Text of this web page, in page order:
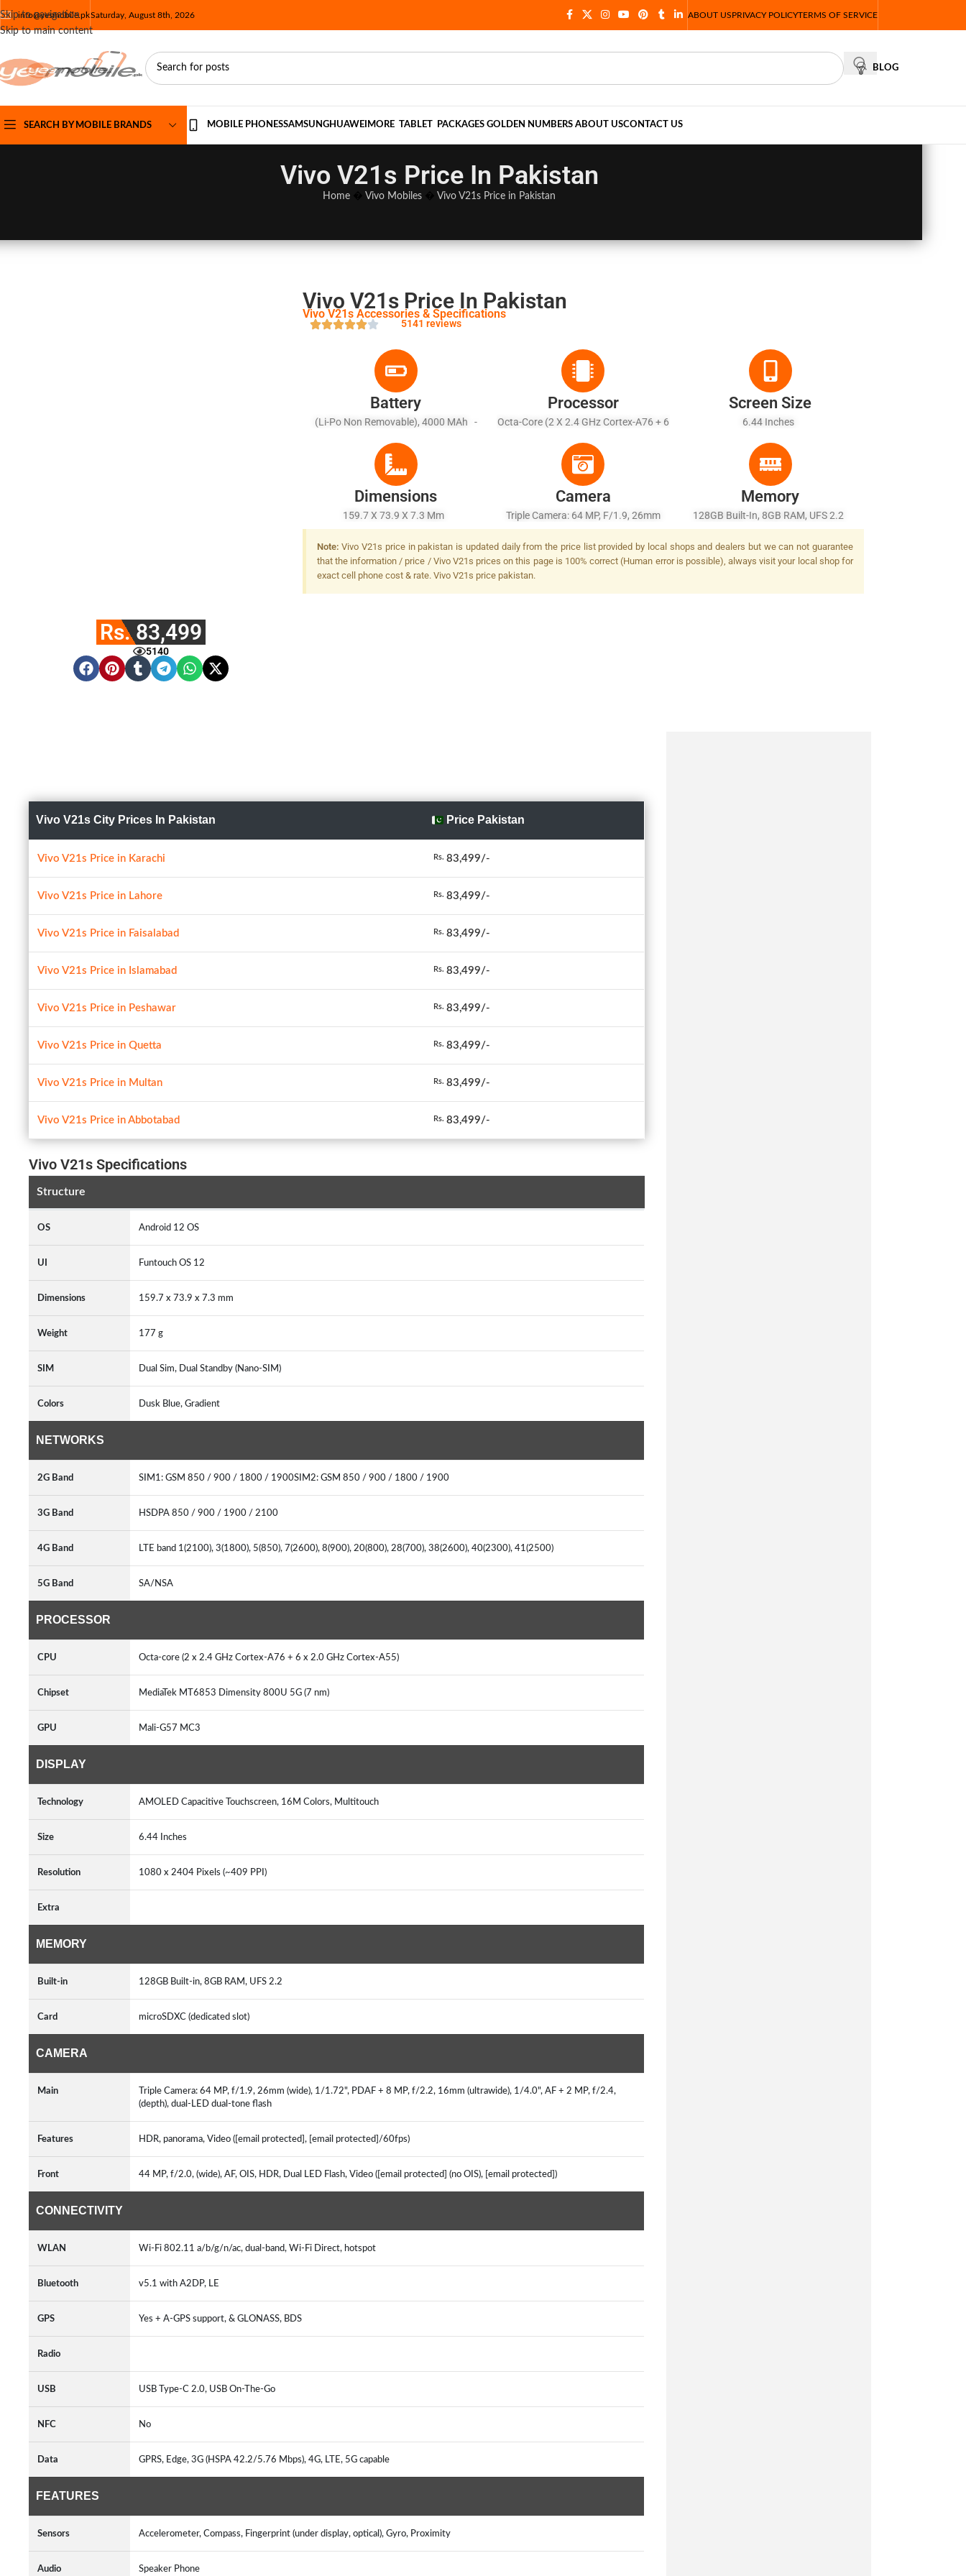
Skip to navigation
Skip to main content
info@yesmobile.pkSaturday, August 8th, 2026 ABOUT USPRIVACY POLICYTERMS OF SERVICE
BLOG
SEARCH BY MOBILE BRANDS MOBILE PHONESSAMSUNGHUAWEI MORE TABLET PACKAGES GOLDEN NUMBERS ABOUT USCONTACT US
Vivo V21s Price In Pakistan
Home Vivo Mobiles Vivo V21s Price in Pakistan
Rs. 83,499
5140
Vivo V21s Price In Pakistan
Vivo V21s Accessories & Specifications
5141 reviews
Battery
(Li-Po Non Removable), 4000 MAh -
Min (advertised)
Processor
Octa-Core (2 X 2.4 GHz Cortex-A76 + 6
Screen Size
6.44 Inches
Dimensions
159.7 X 73.9 X 7.3 Mm
Camera
Triple Camera: 64 MP, F/1.9, 26mm
(wide), 1/1.72", PDAF + 8 MP, F/2.2,
16mm (ultrawide), 1/4.0", AF + 2 MP,
F/2.4, (depth), Dual-LED Dual-Tone
Memory
128GB Built-In, 8GB RAM, UFS 2.2
Note: Vivo V21s price in pakistan is updated daily from the price list provided by local shops and dealers but we can not guarantee
that the information / price / Vivo V21s prices on this page is 100% correct (Human error is possible), always visit your local shop for
exact cell phone cost & rate. Vivo V21s price pakistan.
Vivo V21s City Prices In Pakistan Price Pakistan
Vivo V21s Price in Karachi Rs. 83,499/-
Vivo V21s Price in Lahore Rs. 83,499/-
Vivo V21s Price in Faisalabad Rs. 83,499/-
Vivo V21s Price in Islamabad Rs. 83,499/-
Vivo V21s Price in Peshawar Rs. 83,499/-
Vivo V21s Price in Quetta Rs. 83,499/-
Vivo V21s Price in Multan Rs. 83,499/-
Vivo V21s Price in Abbotabad Rs. 83,499/-
Vivo V21s Specifications
Structure
OS Android 12 OS
UI Funtouch OS 12
Dimensions 159.7 x 73.9 x 7.3 mm
Weight 177 g
SIM Dual Sim, Dual Standby (Nano-SIM)
Colors Dusk Blue, Gradient
NETWORKS
2G Band SIM1: GSM 850 / 900 / 1800 / 1900SIM2: GSM 850 / 900 / 1800 / 1900
3G Band HSDPA 850 / 900 / 1900 / 2100
4G Band LTE band 1(2100), 3(1800), 5(850), 7(2600), 8(900), 20(800), 28(700), 38(2600), 40(2300), 41(2500)
5G Band SA/NSA
PROCESSOR
CPU Octa-core (2 x 2.4 GHz Cortex-A76 + 6 x 2.0 GHz Cortex-A55)
Chipset MediaTek MT6853 Dimensity 800U 5G (7 nm)
GPU Mali-G57 MC3
DISPLAY
Technology AMOLED Capacitive Touchscreen, 16M Colors, Multitouch
Size 6.44 Inches
Resolution 1080 x 2404 Pixels (~409 PPI)
Extra
MEMORY
Built-in 128GB Built-in, 8GB RAM, UFS 2.2
Card microSDXC (dedicated slot)
CAMERA
Main
Triple Camera: 64 MP, f/1.9, 26mm (wide), 1/1.72", PDAF + 8 MP, f/2.2, 16mm (ultrawide), 1/4.0", AF + 2 MP, f/2.4,
(depth), dual-LED dual-tone flash
Features HDR, panorama, Video ([email protected], [email protected]/60fps)
Front 44 MP, f/2.0, (wide), AF, OIS, HDR, Dual LED Flash, Video ([email protected] (no OIS), [email protected])
CONNECTIVITY
WLAN Wi-Fi 802.11 a/b/g/n/ac, dual-band, Wi-Fi Direct, hotspot
Bluetooth v5.1 with A2DP, LE
GPS Yes + A-GPS support, & GLONASS, BDS
Radio
USB USB Type-C 2.0, USB On-The-Go
NFC No
Data GPRS, Edge, 3G (HSPA 42.2/5.76 Mbps), 4G, LTE, 5G capable
FEATURES
Sensors Accelerometer, Compass, Fingerprint (under display, optical), Gyro, Proximity
Audio Speaker Phone